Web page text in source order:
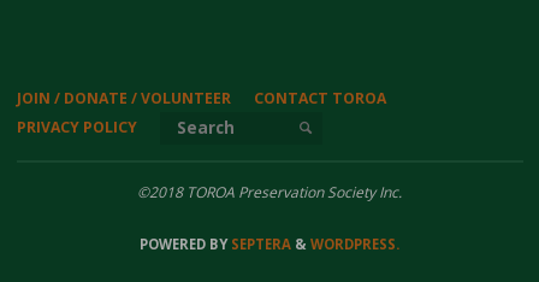
JOIN / DONATE / VOLUNTEER
CONTACT TOROA
PRIVACY POLICY
SEARCH
©2018 TOROA Preservation Society Inc.
POWERED BYSEPTERA & WORDPRESS.